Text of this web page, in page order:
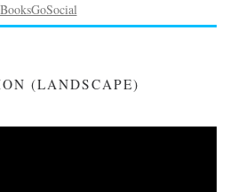
(LANDSCAPE)